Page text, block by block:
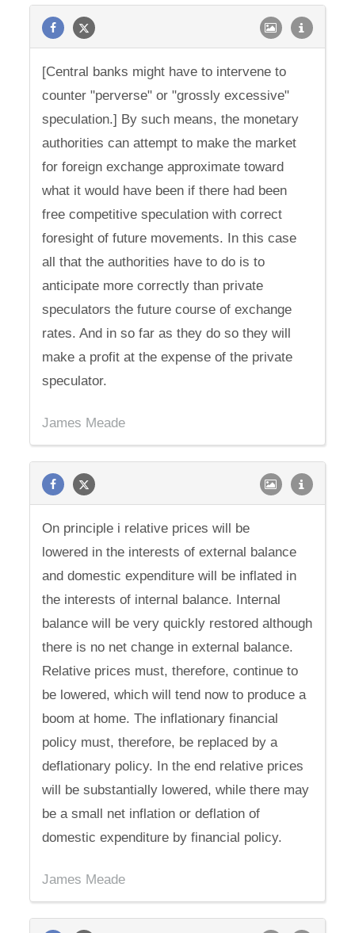
[Central banks might have to intervene to
counter "perverse" or "grossly excessive"
speculation.] By such means, the monetary
authorities can attempt to make the market
for foreign exchange approximate toward
what it would have been if there had been
free competitive speculation with correct
foresight of future movements. In this case
all that the authorities have to do is to
anticipate more correctly than private
speculators the future course of exchange
rates. And in so far as they do so they will
make a profit at the expense of the private
speculator.
James Meade
On principle i relative prices will be
lowered in the interests of external balance
and domestic expenditure will be inflated in
the interests of internal balance. Internal
balance will be very quickly restored although
there is no net change in external balance.
Relative prices must, therefore, continue to
be lowered, which will tend now to produce a
boom at home. The inflationary financial
policy must, therefore, be replaced by a
deflationary policy. In the end relative prices
will be substantially lowered, while there may
be a small net inflation or deflation of
domestic expenditure by financial policy.
James Meade